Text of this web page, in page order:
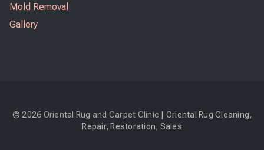
Mold Removal
Gallery
© 2026 Oriental Rug and Carpet Clinic | Oriental Rug Cleaning,
Repair, Restoration, Sales